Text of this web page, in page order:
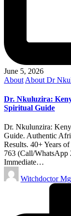
June 5, 2026
Posted
About About Dr
Dr. Nkuluzira:
Spiritual Guide
Dr. Nkulunzira:
Guide. Authentic
Results. 40+ Years
763 (Call/WhatsApp
Immediate…
Posted
by
Witchdoctor